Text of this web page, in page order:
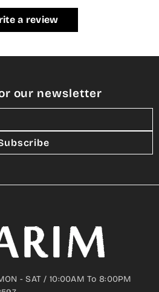
a review
our newsletter
- SAT / 10:00AM To 8:00PM